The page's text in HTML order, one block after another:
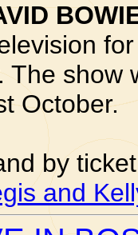
The show
October.
by
and